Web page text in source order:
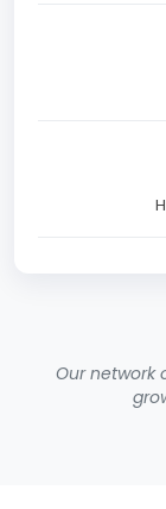
Our network